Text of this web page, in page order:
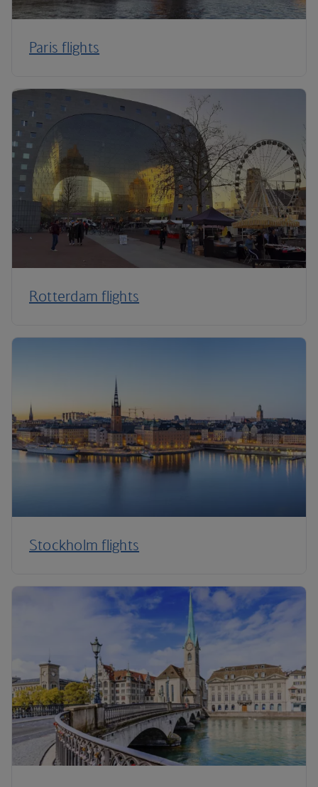
Paris flights
Rotterdam flights
Stockholm flights